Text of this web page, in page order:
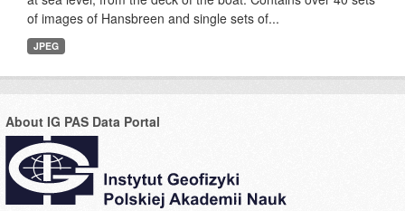
of images of Hansbreen and single sets of...
JPEG
About IG PAS Data Portal